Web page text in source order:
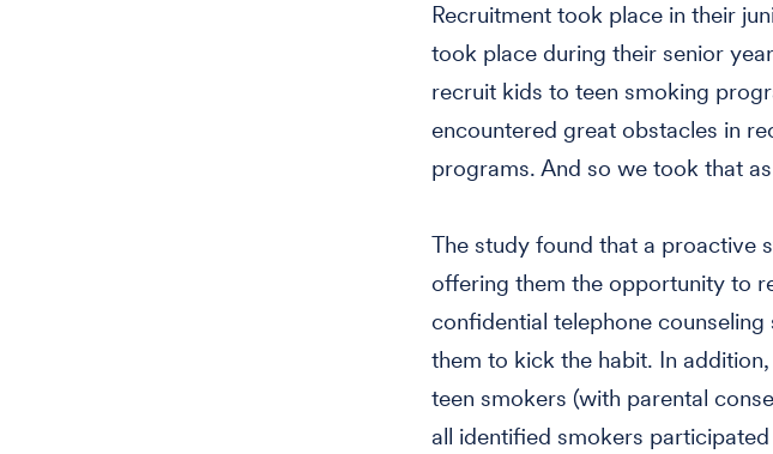
Recruitment took place in their
took place during their senior
recruit kids to teen smoking
encountered great obstacles in
programs. And so we took that
The study found that a proactive
offering them the opportunity to
confidential telephone
them to kick the habit. In
teen smokers (with parental
all identified smokers